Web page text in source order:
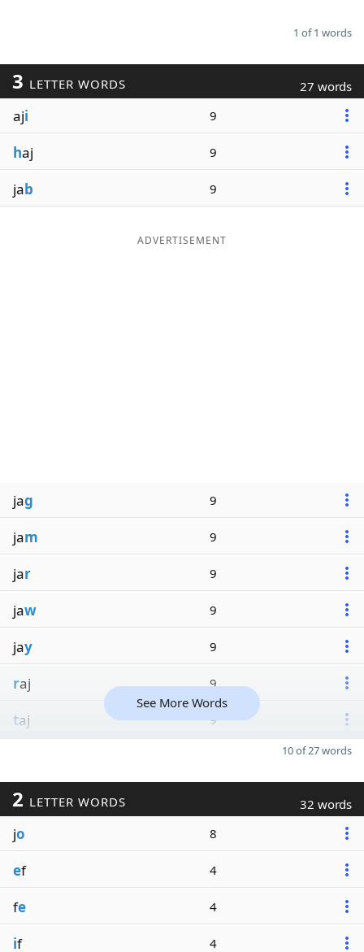
1 of 1 words
3 LETTER WORDS 27 words
aji 9
haj 9
jab 9
ADVERTISEMENT
jag 9
jam 9
jar 9
jaw 9
jay 9
raj 9
taj 9
See More Words
10 of 27 words
2 LETTER WORDS 32 words
jo 8
ef 4
fe 4
if 4